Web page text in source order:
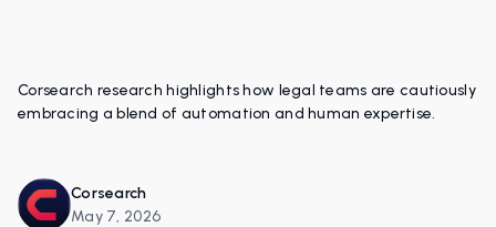
Corsearch research highlights how legal teams are cautiously
embracing a blend of automation and human expertise.
Corsearch
May 7, 2026